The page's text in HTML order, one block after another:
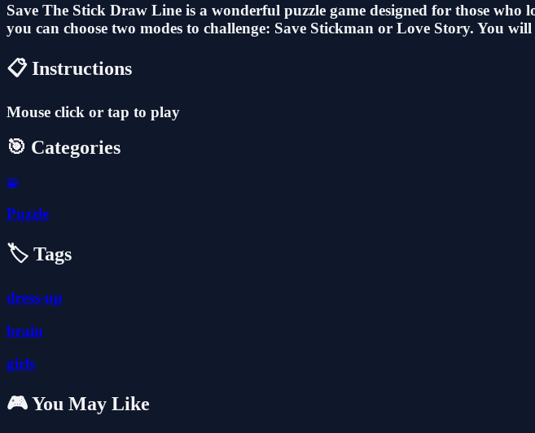
Save The Stick Draw Line is a wonderful puzzle game designed for those
you can choose two modes to challenge: Save Stickman or Love Story. You
📋 Instructions
Mouse click or tap to play
🎯 Categories
🧩
Puzzle
🏷️ Tags
dress-up
brain
girls
🎮 You May Like